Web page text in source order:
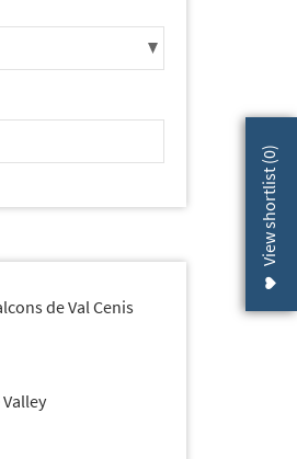
View shortlist (
0
)
Val Cenis (self catered apartments)
de Val Cenis